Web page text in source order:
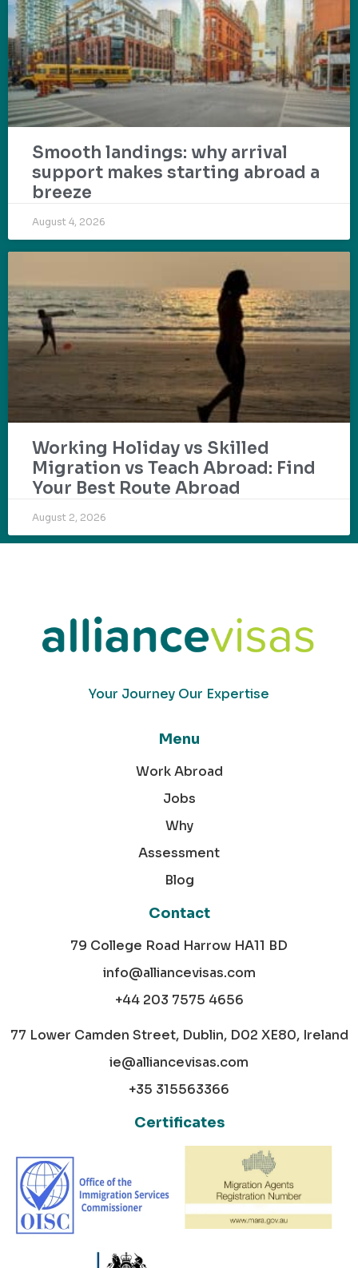
Smooth landings: why arrival
support makes starting abroad a
breeze
August 4, 2026
Working Holiday vs Skilled
Migration vs Teach Abroad: Find
Your Best Route Abroad
August 2, 2026
Your Journey Our Expertise
Menu
Work Abroad
Jobs
Why
Assessment
Blog
Contact
79 College Road Harrow HA11 BD
info@alliancevisas.com
+44 203 7575 4656
77 Lower Camden Street, Dublin, D02 XE80, Ireland
ie@alliancevisas.com
+35 315563366
Certificates